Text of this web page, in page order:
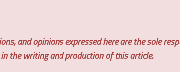
and opinions expressed here are the sole
the writing and production of this article.